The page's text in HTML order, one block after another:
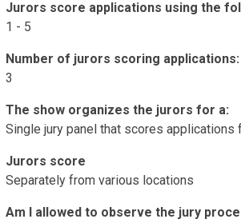
Jurors score applications using the
1 - 5
Number of jurors scoring applications:
3
The show organizes the jurors for a:
Single jury panel that scores
Jurors score
Separately from various locations
Am I allowed to observe the jury